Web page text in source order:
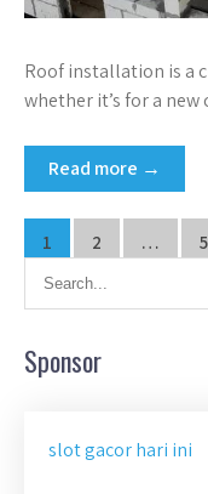
Roof installation is a
whether it’s for a
Read more →
Posts
pagination
1 2 … 5
Sponsor
slot gacor hari ini